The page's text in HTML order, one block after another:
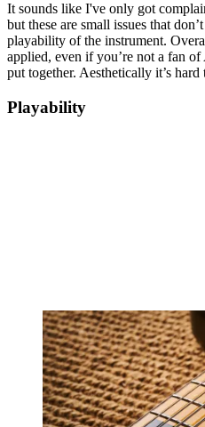
It sounds like I've only got
but these are small issues that
playability of the instrument.
applied, even if you’re not a fan
put together. Aesthetically it’s
Playability